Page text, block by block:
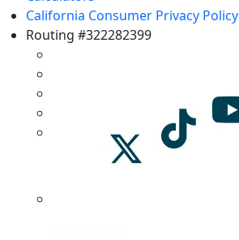
California Consumer Privacy Policy
Routing #322282399